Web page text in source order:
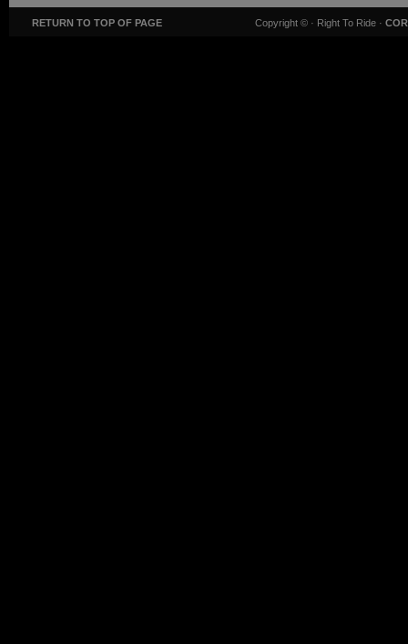
RETURN TO TOP OF PAGE Copyright © · Right To Ride ·